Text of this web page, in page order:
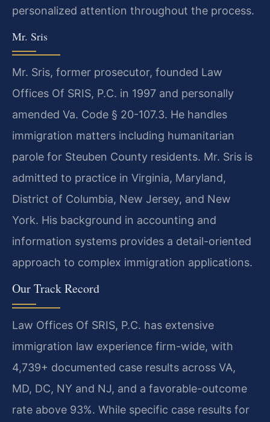
personalized attention throughout the process.
Mr. Sris
Mr. Sris, former prosecutor, founded Law
Offices Of SRIS, P.C. in 1997 and personally
amended Va. Code § 20-107.3. He handles
immigration matters including humanitarian
parole for Steuben County residents. Mr. Sris is
admitted to practice in Virginia, Maryland,
District of Columbia, New Jersey, and New
York. His background in accounting and
information systems provides a detail-oriented
approach to complex immigration applications.
Our Track Record
Law Offices Of SRIS, P.C. has extensive
immigration law experience firm-wide, with
4,739+ documented case results across VA,
MD, DC, NY and NJ, and a favorable-outcome
rate above 93%. While specific case results for